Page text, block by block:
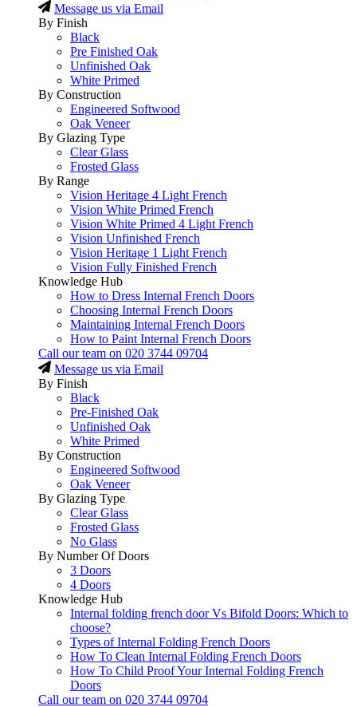
Message us via Email
By Finish
Black
Pre Finished Oak
Unfinished Oak
White Primed
By Construction
Engineered Softwood
Oak Veneer
By Glazing Type
Clear Glass
Frosted Glass
By Range
Vision Heritage 4 Light French
Vision White Primed French
Vision White Primed 4 Light French
Vision Unfinished French
Vision Heritage 1 Light French
Vision Fully Finished French
Knowledge Hub
How to Dress Internal French Doors
Choosing Internal French Doors
Maintaining Internal French Doors
How to Paint Internal French Doors
Call our team on 020 3744 09704
Message us via Email
By Finish
Black
Pre-Finished Oak
Unfinished Oak
White Primed
By Construction
Engineered Softwood
Oak Veneer
By Glazing Type
Clear Glass
Frosted Glass
No Glass
By Number Of Doors
3 Doors
4 Doors
Knowledge Hub
Internal folding french door Vs Bifold Doors: Which to
choose?
Types of Internal Folding French Doors
How To Clean Internal Folding French Doors
How To Child Proof Your Internal Folding French
Doors
Call our team on 020 3744 09704